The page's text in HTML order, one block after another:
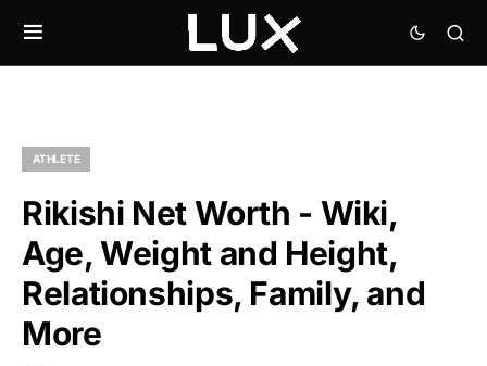
ATHLETE
Rikishi Net Worth - Wiki,
Age, Weight and Height,
Relationships, Family, and
More